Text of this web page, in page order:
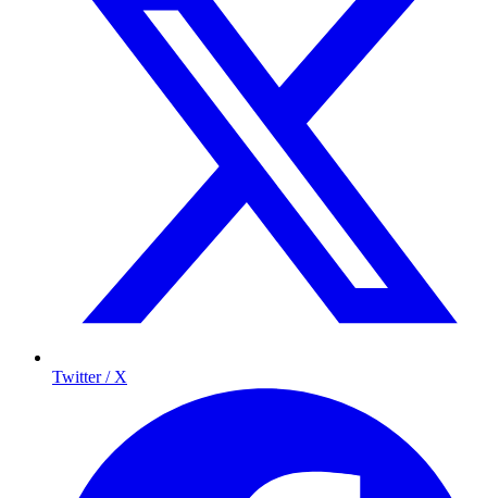
Twitter / X